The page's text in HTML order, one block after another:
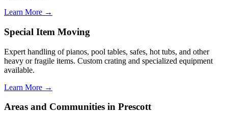
Learn More →
Special Item Moving
Expert handling of pianos, pool tables, safes, hot tubs, and other
heavy or fragile items. Custom crating and specialized equipment
available.
Learn More →
Areas and Communities in Prescott